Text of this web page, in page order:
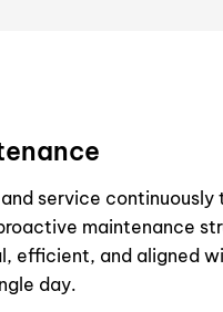
service
maintenance
efficient, and aligned
day.